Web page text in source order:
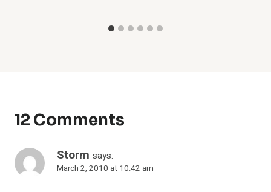
12 Comments
Storm says:
March 2, 2010 at 10:42 am